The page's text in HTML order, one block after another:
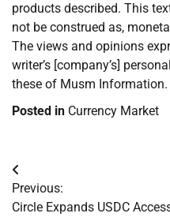
products described. This
not be construed as,
The views and opinions
writer’s [company’s]
these of Musm Information.
Posted in Currency Market
Post
navigation
Previous:
Circle Expands USDC